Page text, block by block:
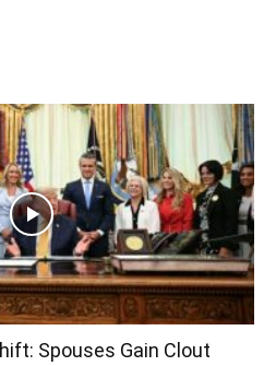
Spouses Gain Clout